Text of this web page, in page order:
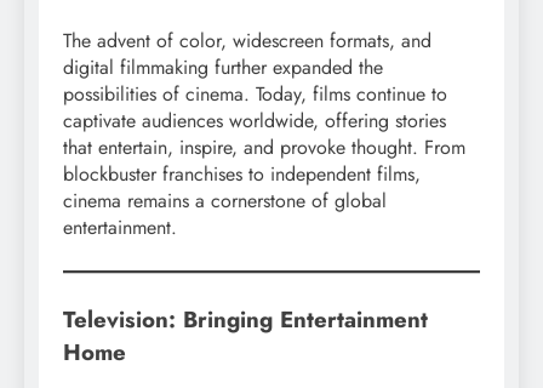
The advent of color, widescreen formats, and
digital filmmaking further expanded the
possibilities of cinema. Today, films continue to
captivate audiences worldwide, offering stories
that entertain, inspire, and provoke thought. From
blockbuster franchises to independent films,
cinema remains a cornerstone of global
entertainment.
Television: Bringing Entertainment
Home